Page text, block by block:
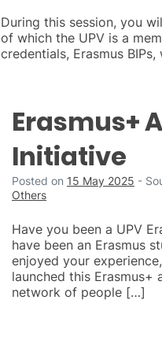
During this session, you
of which the UPV is a
credentials, Erasmus
Erasmus+
Initiative
Posted on 15 May 2025 -
Others
Have you been a UPV
have been an Erasmus
enjoyed your
launched this Erasmus+
network of people […]